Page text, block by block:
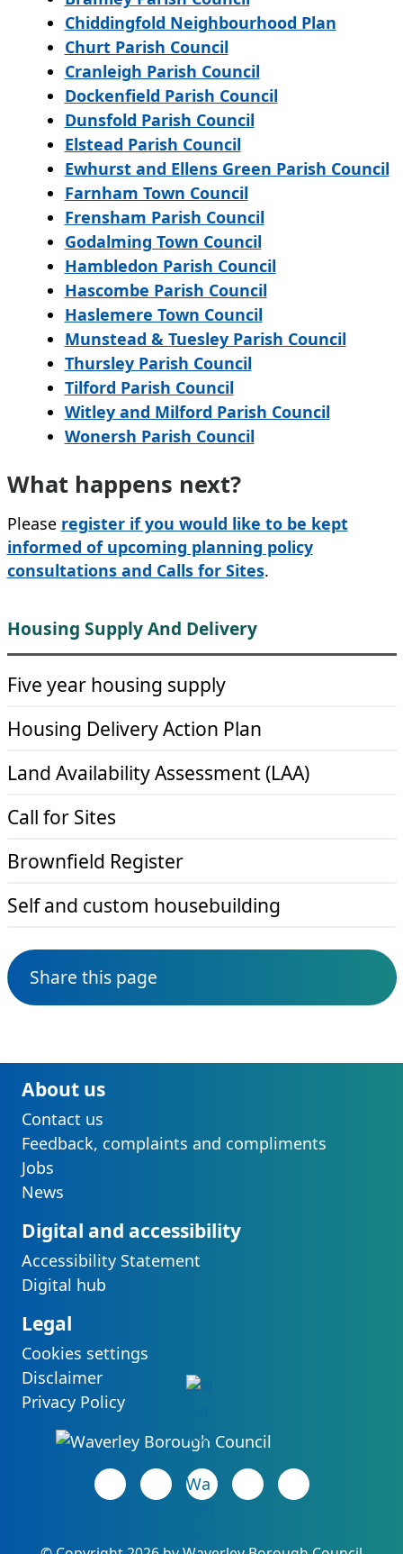
Chiddingfold Neighbourhood Plan
Churt Parish Council
Cranleigh Parish Council
Dockenfield Parish Council
Dunsfold Parish Council
Elstead Parish Council
Ewhurst and Ellens Green Parish Council
Farnham Town Council
Frensham Parish Council
Godalming Town Council
Hambledon Parish Council
Hascombe Parish Council
Haslemere Town Council
Munstead & Tuesley Parish Council
Thursley Parish Council
Tilford Parish Council
Witley and Milford Parish Council
Wonersh Parish Council
What happens next?
Please register if you would like to be kept
informed of upcoming planning policy
consultations and Calls for Sites.
Housing Supply And Delivery
Five year housing supply
Housing Delivery Action Plan
Land Availability Assessment (LAA)
Call for Sites
Brownfield Register
Self and custom housebuilding
Share this page
About us
Contact us
Feedback, complaints and compliments
Jobs
News
Digital and accessibility
Accessibility Statement
Digital hub
Legal
Cookies settings
Disclaimer
Privacy Policy
Facebook page
(opens in new tab)
LinkedIn page
(opens in new tab)
(opens in new tab)
Instagram page
(opens in new tab)
YouTube page
(opens in new